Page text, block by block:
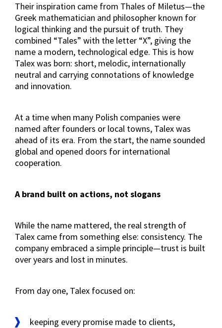
Their inspiration came from Thales of Miletus—the
Greek mathematician and philosopher known for
logical thinking and the pursuit of truth. They
combined “Tales” with the letter “X”, giving the
name a modern, technological edge. This is how
Talex was born: short, melodic, internationally
neutral and carrying connotations of knowledge
and innovation.
At a time when many Polish companies were
named after founders or local towns, Talex was
ahead of its era. From the start, the name sounded
global and opened doors for international
cooperation.
A brand built on actions, not slogans
While the name mattered, the real strength of
Talex came from something else: consistency. The
company embraced a simple principle—trust is built
over years and lost in minutes.
From day one, Talex focused on:
keeping every promise made to clients,